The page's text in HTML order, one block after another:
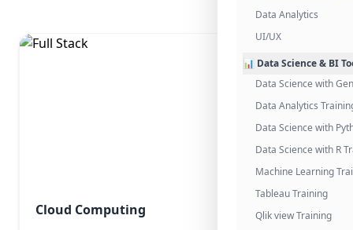
Data Analytics
UI/UX
📊 Data Science & BI
Data Science with
Data Analytics
Data Science with
Data Science with R
Machine Learning
Tableau Training
Qlik view Training
Cloud Computing